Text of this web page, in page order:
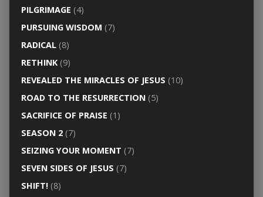
PILGRIMAGE (4)
PURSUING WISDOM (7)
RADICAL(8)
RETHINK(9)
REVEALED THE MIRACLES OF JESUS (10)
ROAD TO THE RESURRECTION(5)
SACRIFICE OF PRAISE (1)
SEASON 2(7)
SEIZING YOUR MOMENT (7)
SEVEN SIDES OF JESUS (7)
SHIFT!(8)